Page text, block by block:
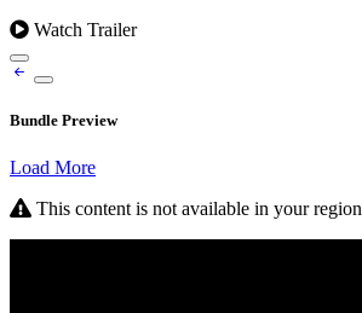
Watch Trailer
Bundle Preview
Load More
This content is not available in your region